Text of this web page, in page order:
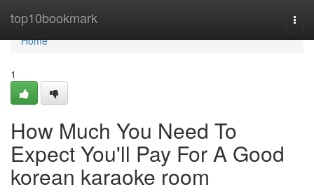
top10bookmark
Home
Home
1
How Much You Need To
Expect You'll Pay For A Good
korean karaoke room